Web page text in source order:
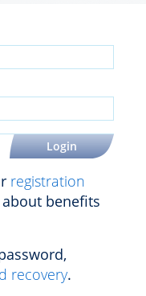
registration
benefits
recovery.